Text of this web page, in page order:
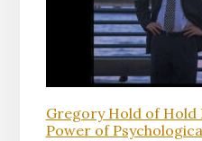
Gregory Hold of Hold
Power of